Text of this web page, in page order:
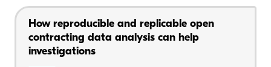
How reproducible and replicable open
contracting data analysis can help
investigations